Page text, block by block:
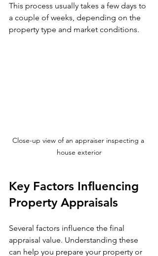
This process usually takes a few days to
a couple of weeks, depending on the
property type and market conditions.
Close-up view of an appraiser inspecting a
house exterior
Key Factors Influencing
Property Appraisals
Several factors influence the final
appraisal value. Understanding these
can help you prepare your property or